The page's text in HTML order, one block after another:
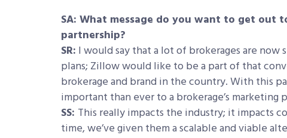
SA: What message do you want to get out
partnership?
SR: I would say that a lot of brokerages are
plans; Zillow would like to be a part of that
brokerage and brand in the country. With this
important than ever to a brokerage’s marketing
SS: This really impacts the industry; it impacts
time, we’ve given them a scalable and viable